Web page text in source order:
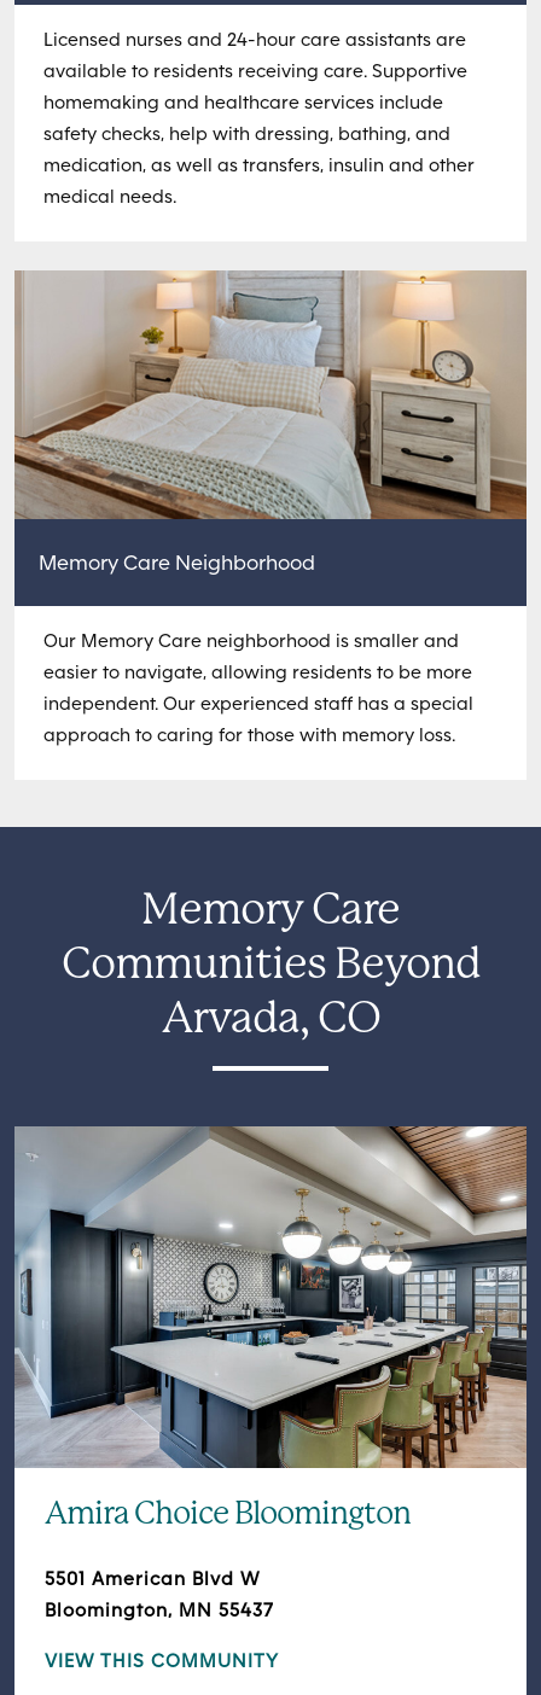
Licensed nurses and 24-hour care assistants are
available to residents receiving care. Supportive
homemaking and healthcare services include
safety checks, help with dressing, bathing, and
medication, as well as transfers, insulin and other
medical needs.
Memory Care Neighborhood
Our Memory Care neighborhood is smaller and
easier to navigate, allowing residents to be more
independent. Our experienced staff has a special
approach to caring for those with memory loss.
Memory Care
Communities Beyond
Arvada, CO
Amira Choice Bloomington
5501 American Blvd W
Bloomington, MN 55437
VIEW THIS COMMUNITY